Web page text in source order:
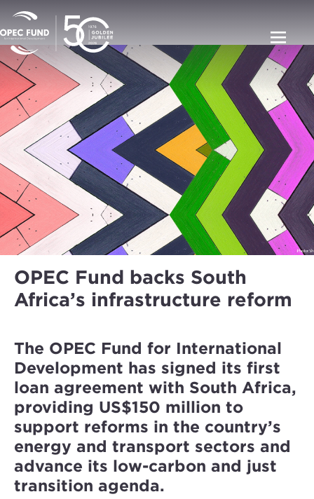
OPEC Fund backs South
Africa’s infrastructure reform
The OPEC Fund for International
Development has signed its first
loan agreement with South Africa,
providing US$150 million to
support reforms in the country’s
energy and transport sectors and
advance its low-carbon and just
transition agenda.